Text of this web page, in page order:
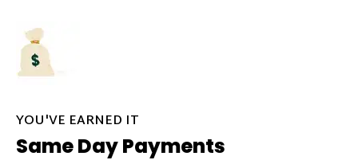
YOU'VE EARNED IT
Same Day Payments